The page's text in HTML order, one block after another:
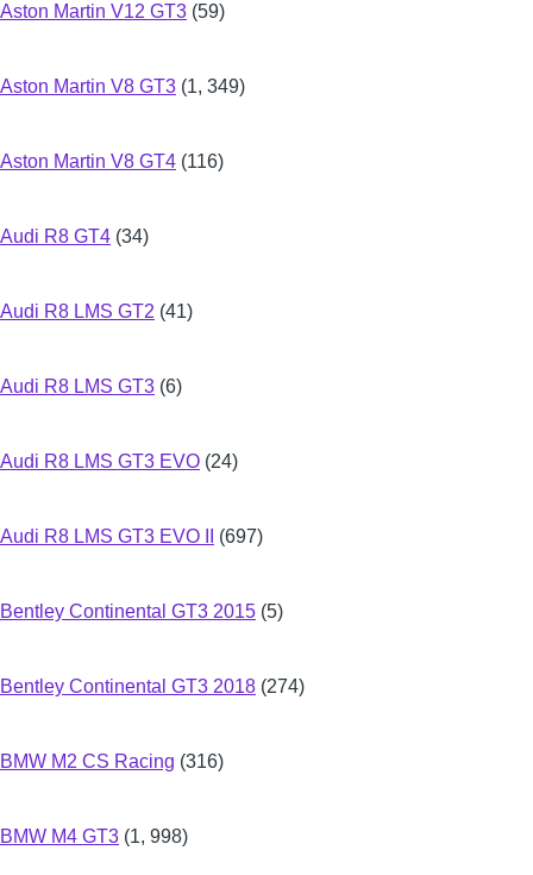
Aston Martin V12 GT3 (59)
Aston Martin V8 GT3 (1, 349)
Aston Martin V8 GT4 (116)
Audi R8 GT4 (34)
Audi R8 LMS GT2 (41)
Audi R8 LMS GT3 (6)
Audi R8 LMS GT3 EVO (24)
Audi R8 LMS GT3 EVO II (697)
Bentley Continental GT3 2015 (5)
Bentley Continental GT3 2018 (274)
BMW M2 CS Racing (316)
BMW M4 GT3 (1, 998)